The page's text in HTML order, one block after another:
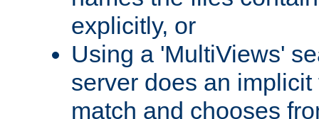
explicitly, or
Using a 'MultiViews'
server does an
match and chooses